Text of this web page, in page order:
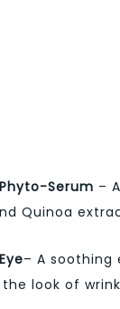
Serum –
Quinoa
– A soothing
look of